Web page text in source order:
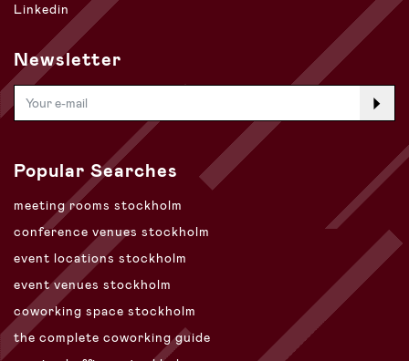
Linkedin
Newsletter
Popular Searches
meeting rooms stockholm
conference venues stockholm
event locations stockholm
event venues stockholm
coworking space stockholm
the complete coworking guide